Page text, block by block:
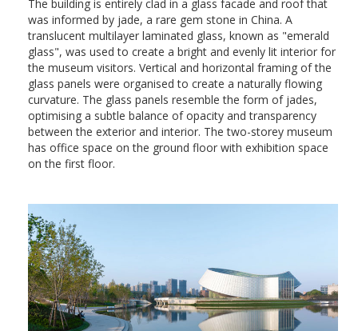
The building is entirely clad in a glass facade and roof that
was informed by jade, a rare gem stone in China. A
translucent multilayer laminated glass, known as "emerald
glass", was used to create a bright and evenly lit interior for
the museum visitors. Vertical and horizontal framing of the
glass panels were organised to create a naturally flowing
curvature. The glass panels resemble the form of jades,
optimising a subtle balance of opacity and transparency
between the exterior and interior. The two-storey museum
has office space on the ground floor with exhibition space
on the first floor.